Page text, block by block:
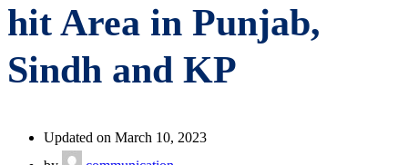
hit Area in Punjab,
Sindh and KP
Updated on March 10, 2023